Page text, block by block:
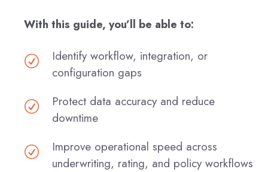
With this guide, you’ll be able to:
R
Identify workflow, integration, or
configuration gaps
R
Protect data accuracy and reduce
downtime
R
Improve operational speed across
underwriting, rating, and policy workflows